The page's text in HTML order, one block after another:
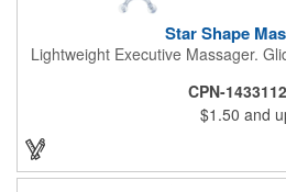
Star Shape
Lightweight Executive Massager.
CPN-
$1.50 and